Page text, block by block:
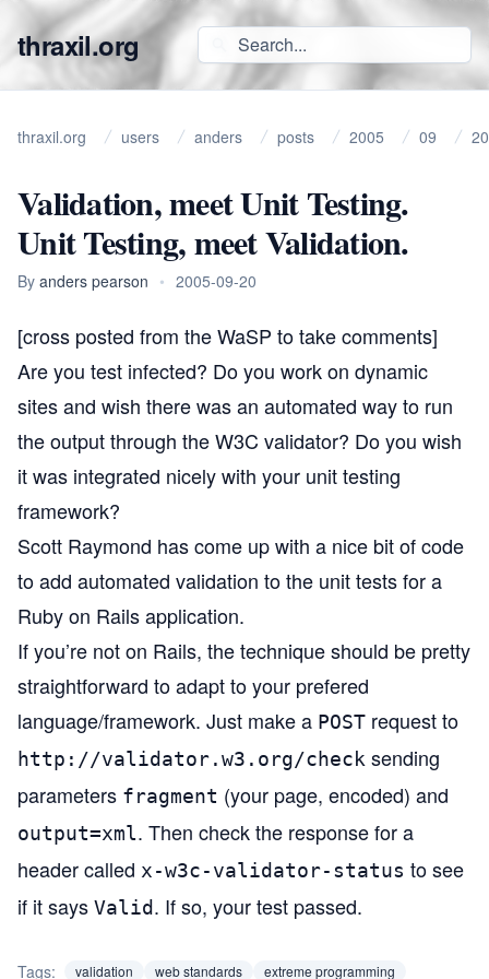
thraxil.org
thraxil.org users anders posts 2005 09 20
Validation, meet Unit Testing.
Unit Testing, meet Validation.
By anders pearson • 2005-09-20
[cross posted from theWaSP to take comments]
Are you test infected? Do you work on dynamic
sites and wish there was an automated way to run
the output through theW3C validator? Do you wish
it was integrated nicely with your unit testing
framework?
Scott Raymond has come up with a nice bit of code
to add automated validation to the unit tests for a
Ruby on Railsapplication.
If you’re not on Rails, the technique should be pretty
straightforward to adapt to your prefered
language/framework. Just make a POST request to
http://validator.w3.org/check sending
parameters fragment (your page, encoded) and
output=xml. Then check the response for a
header called x-w3c-validator-status to see
if it says Valid. If so, your test passed.
Tags: validation web standards extreme programming